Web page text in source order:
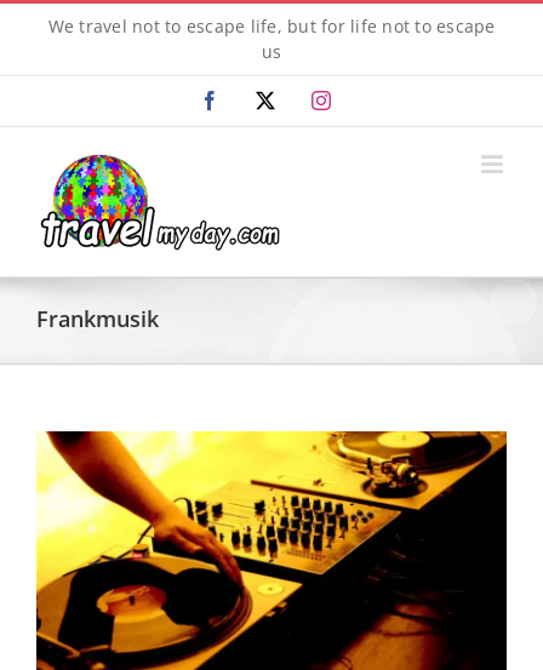
content
We travel not to escape life, but for life not to escape
us
Facebook Instagram
Frankmusik